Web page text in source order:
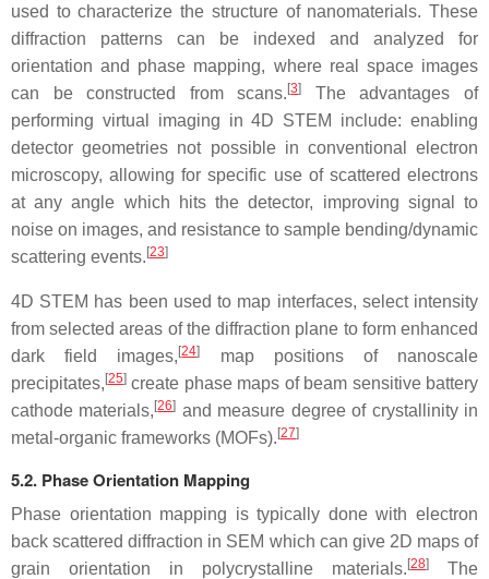
used to characterize the structure of nanomaterials. These
diffraction patterns can be indexed and analyzed for
orientation and phase mapping, where real space images
can be constructed from scans.[3]
The advantages of
performing virtual imaging in 4D STEM include: enabling
detector geometries not possible in conventional electron
microscopy, allowing for specific use of scattered electrons
at any angle which hits the detector, improving signal to
noise on images, and resistance to sample bending/dynamic
scattering events.[23]
4D STEM has been used to map interfaces, select intensity
from selected areas of the diffraction plane to form enhanced
dark field images,[24]
map positions of nanoscale
precipitates,[25] create phase maps of beam sensitive battery
cathode materials,[26] and measure degree of crystallinity in
metal-organic frameworks (MOFs).[27]
5.2. Phase Orientation Mapping
Phase orientation mapping is typically done with electron
back scattered diffraction in SEM which can give 2D maps of
grain orientation in polycrystalline materials.[28]
The